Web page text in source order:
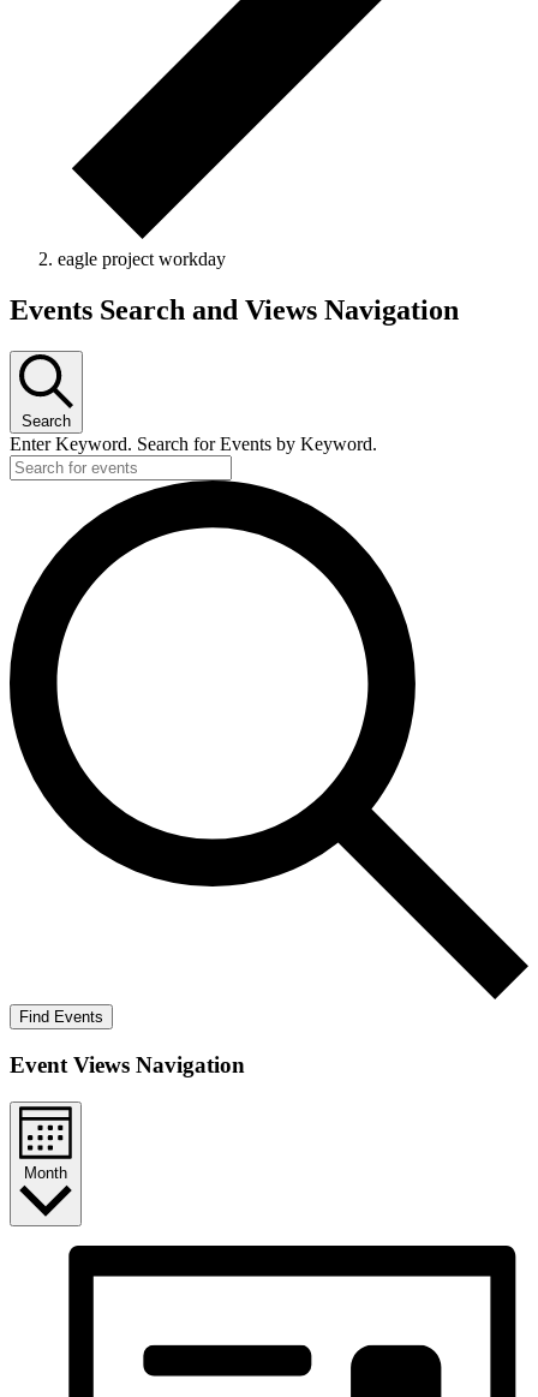
eagle project workday
Events Search and Views Navigation
Search
Enter Keyword. Search for Events by Keyword.
Find Events
Event Views Navigation
Month